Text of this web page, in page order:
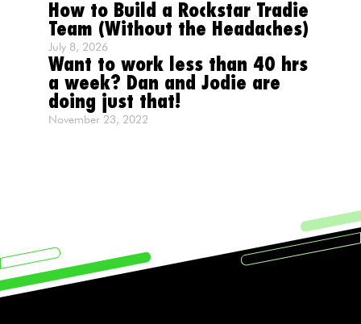
How to Build a Rockstar Tradie
Team (Without the Headaches)
July 8, 2026
Want to work less than 40 hrs
a week? Dan and Jodie are
doing just that!
November 23, 2022